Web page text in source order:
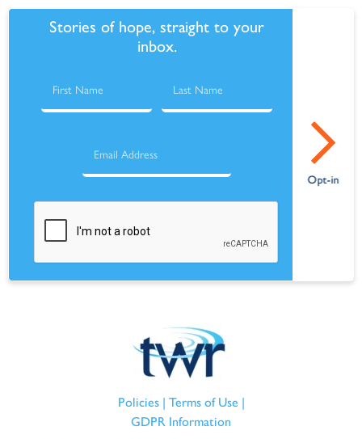
Stories of hope, straight to your
inbox.
Policies| Terms of Use |
GDPR Information